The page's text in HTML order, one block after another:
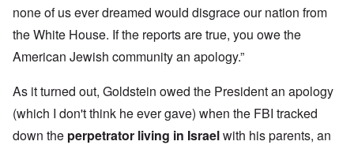
none of us ever dreamed would disgrace our nation from
the White House. If the reports are true, you owe the
American Jewish community an apology.”
As it turned out, Goldstein owed the President an apology
(which I don't think he ever gave) when the FBI tracked
down the perpetrator living in Israelwith his parents, an